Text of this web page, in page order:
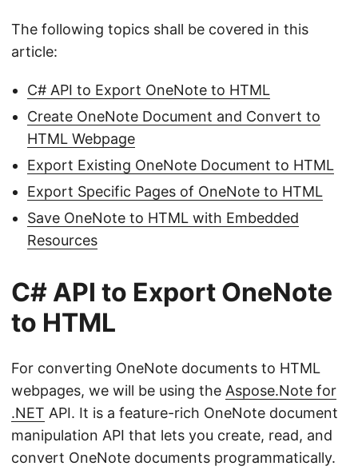
The following topics shall be covered in this
article:
C# API to Export OneNote to HTML
Create OneNote Document and Convert to
HTML Webpage
Export Existing OneNote Document to HTML
Export Specific Pages of OneNote to HTML
Save OneNote to HTML with Embedded
Resources
C# API to Export OneNote
to HTML
For converting OneNote documents to HTML
webpages, we will be using the Aspose.Note for
.NET API. It is a feature-rich OneNote document
manipulation API that lets you create, read, and
convert OneNote documents programmatically.